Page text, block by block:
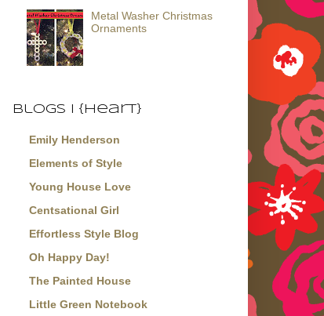
Metal Washer Christmas
Ornaments
Blogs I {Heart}
Emily Henderson
Elements of Style
Young House Love
Centsational Girl
Effortless Style Blog
Oh Happy Day!
The Painted House
Little Green Notebook